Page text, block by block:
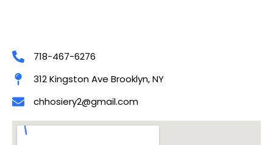
718-467-6276
312 Kingston Ave Brooklyn, NY
chhosiery2@gmail.com